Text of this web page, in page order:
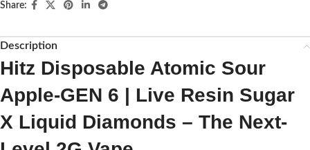
Share:
Description
Hitz Disposable Atomic Sour
Apple-GEN 6 | Live Resin Sugar
X Liquid Diamonds – The Next-